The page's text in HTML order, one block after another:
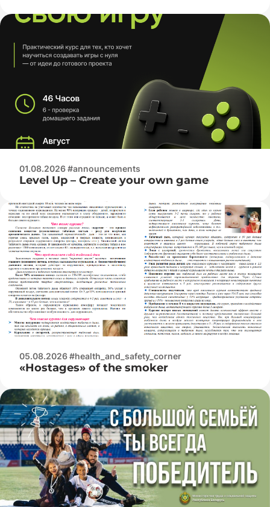
01.08.2026 #announcements
Level Up – Create your own game
05.08.2026 #health_and_safety_corner
«Hostages» of the smoker